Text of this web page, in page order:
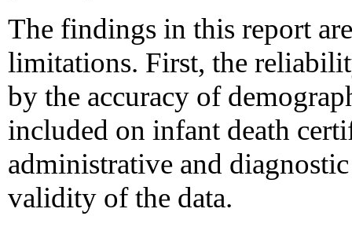
The findings in this report
limitations. First, the
by the accuracy of
included on infant death
administrative and
validity of the data.